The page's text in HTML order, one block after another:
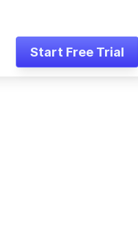
Start Free Trial